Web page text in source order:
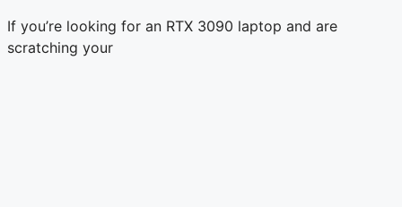
If you’re looking for an RTX 3090 laptop and are
scratching your